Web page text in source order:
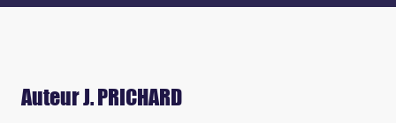
Auteur J. PRICHARD